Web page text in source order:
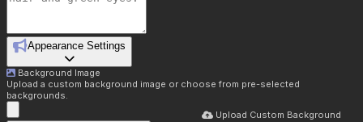
Appearance Settings
Background Image
Upload a custom background image or choose from pre-selected
backgrounds.
Upload Custom Background